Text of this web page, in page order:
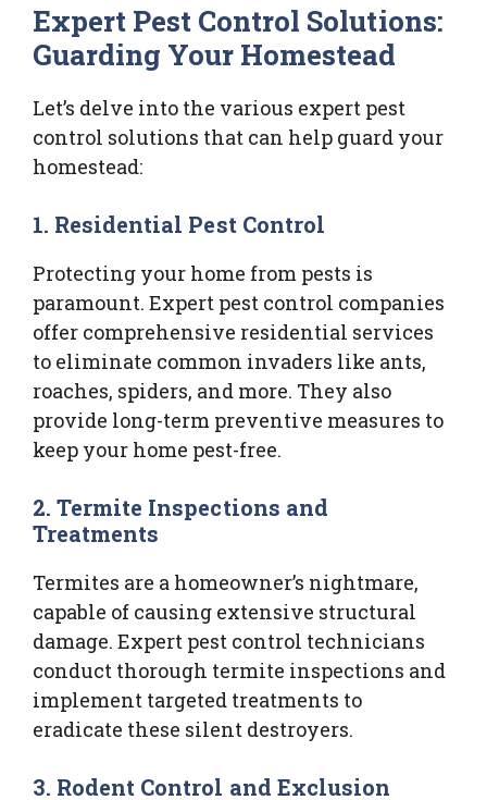
Expert Pest Control Solutions:
Guarding Your Homestead
Let’s delve into the various expert pest
control solutions that can help guard your
homestead:
1. Residential Pest Control
Protecting your home from pests is
paramount. Expert pest control companies
offer comprehensive residential services
to eliminate common invaders like ants,
roaches, spiders, and more. They also
provide long-term preventive measures to
keep your home pest-free.
2.Termite Inspections and
Treatments
Termites are a homeowner’s nightmare,
capable of causing extensive structural
damage. Expert pest control technicians
conduct thorough termite inspections and
implement targeted treatments to
eradicate these silent destroyers.
3. Rodent Control and Exclusion